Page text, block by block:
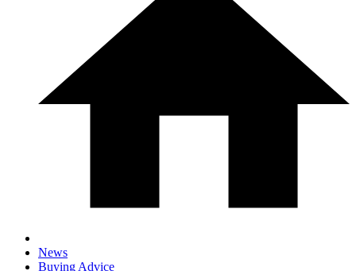
News
Buying Advice